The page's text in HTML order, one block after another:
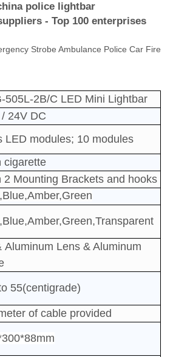
police lightbar
- Top 100 enterprises
Strobe Ambulance Police Car Fire
505L-2B/C LED Mini Lightbar
24V DC
LED modules; 10 modules
cigarette
2 Mounting Brackets and hooks
Aluminum Lens & Aluminum
55(centigrade)
of cable provided